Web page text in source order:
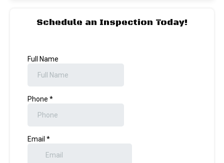
Schedule an Inspection Today!